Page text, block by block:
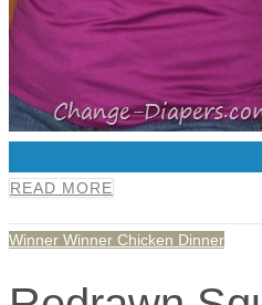
READ MORE
Winner Winner Chicken Dinner